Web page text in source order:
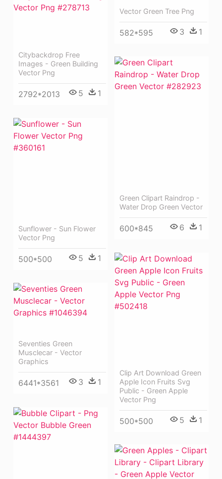
Vector Green Tree Png
582*595 3 1
Citybackdrop Free
Images - Green Building
Vector Png
2792*2013 5 1
Green Clipart Raindrop -
Water Drop Green Vector
600*845 6 1
Sunflower - Sun Flower
Vector Png
500*500 5 1
Clip Art Download Green
Apple Icon Fruits Svg
Public - Green Apple
Vector Png
500*500 5 1
Seventies Green
Musclecar - Vector
Graphics
6441*3561 3 1